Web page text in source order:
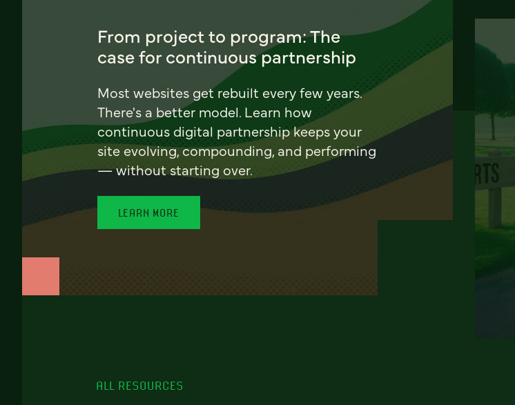
From project to program: The
case for continuous partnership
Most websites get rebuilt every few years.
There's a better model. Learn how
continuous digital partnership keeps your
site evolving, compounding, and performing
— without starting over.
LEARN MORE
ALL RESOURCES